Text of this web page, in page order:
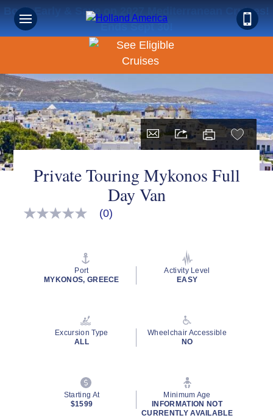
Book Early & Save on 2027 Mediterranean Cruises!
Ends Sept 30!
Private Touring Mykonos Full
Day Van
No
(0)
Port
MYKONOS, GREECE
Activity Level
EASY
Excursion Type
ALL
Wheelchair Accessible
NO
Starting At
$1599
Minimum Age
INFORMATION NOT
CURRENTLY AVAILABLE